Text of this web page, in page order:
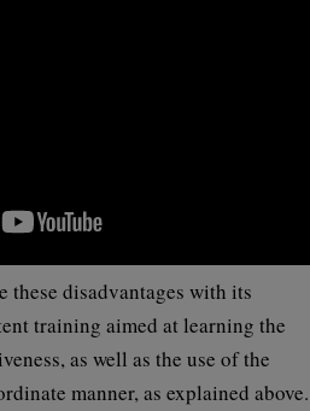
these disadvantages with its
training aimed at learning the
, as well as the use of the
manner, as explained above.